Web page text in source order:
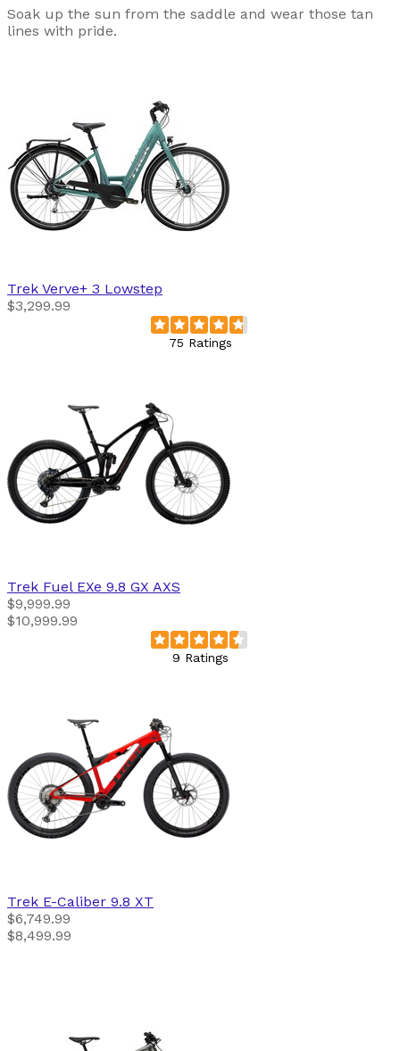
Soak up the sun from the saddle and wear those tan
lines with pride.
Trek Verve+ 3 Lowstep
$3,299.99
75 Ratings
Trek Fuel EXe 9.8 GX AXS
$9,999.99
$10,999.99
9 Ratings
Trek E-Caliber 9.8 XT
$6,749.99
$8,499.99